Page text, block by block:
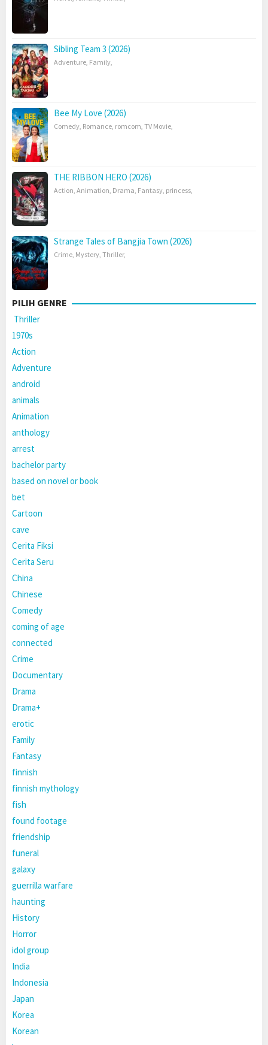
Sibling Team 3 (2026)
Adventure, Family,
Bee My Love (2026)
Comedy, Romance, romcom, TV Movie,
THE RIBBON HERO (2026)
Action, Animation, Drama, Fantasy, princess,
Strange Tales of Bangjia Town (2026)
Crime, Mystery, Thriller,
PILIH GENRE
Thriller
1970s
Action
Adventure
android
animals
Animation
anthology
arrest
bachelor party
based on novel or book
bet
Cartoon
cave
Cerita Fiksi
Cerita Seru
China
Chinese
Comedy
coming of age
connected
Crime
Documentary
Drama
Drama+
erotic
Family
Fantasy
finnish
finnish mythology
fish
found footage
friendship
funeral
galaxy
guerrilla warfare
haunting
History
Horror
idol group
India
Indonesia
Japan
Korea
Korean